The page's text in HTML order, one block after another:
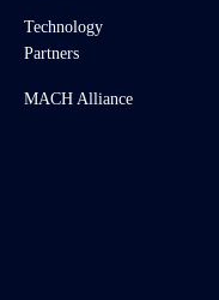
Technology
Partners
MACH Alliance